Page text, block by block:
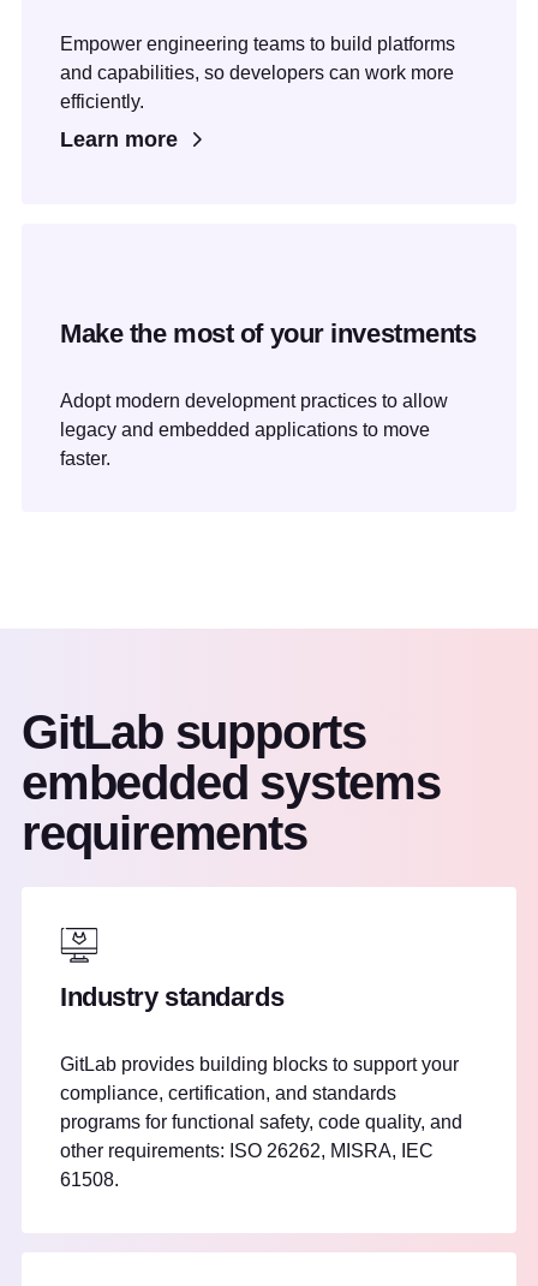
Empower engineering teams to build platforms
and capabilities, so developers can work more
efficiently.
Learn more
Make the most of your investments
Adopt modern development practices to allow
legacy and embedded applications to move
faster.
GitLab supports
embedded systems
requirements
Industry standards
GitLab provides building blocks to support your
compliance, certification, and standards
programs for functional safety, code quality, and
other requirements: ISO 26262, MISRA, IEC
61508.